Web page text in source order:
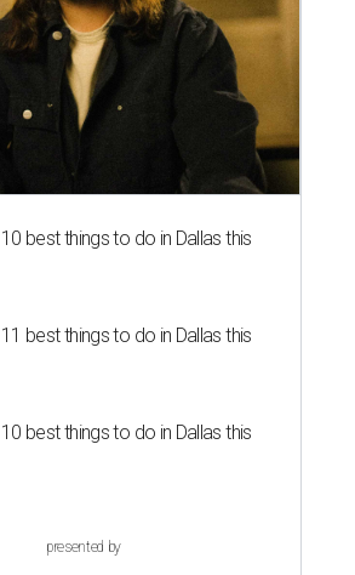
best things to do in Dallas this
best things to do in Dallas this
best things to do in Dallas this
presented by